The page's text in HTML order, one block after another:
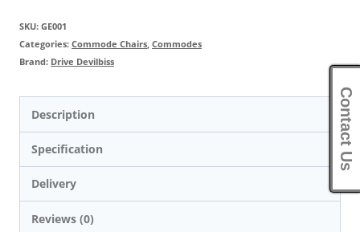
SKU: GE001
Categories: Commode Chairs, Commodes
Brand: Drive Devilbiss
Description
Specification
Delivery
Reviews (0)
Contact Us